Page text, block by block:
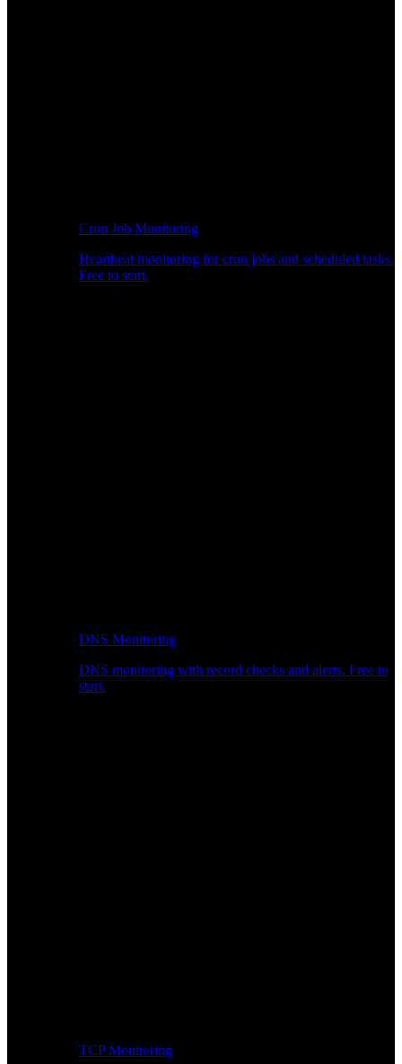
Cron Job Monitoring
Heartbeat monitoring for cron jobs and scheduled tasks.
Free to start.
DNS Monitoring
DNS monitoring with record checks and alerts. Free to
start.
TCP Monitoring